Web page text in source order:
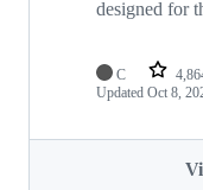
designed for
C
Updated Oct 8,